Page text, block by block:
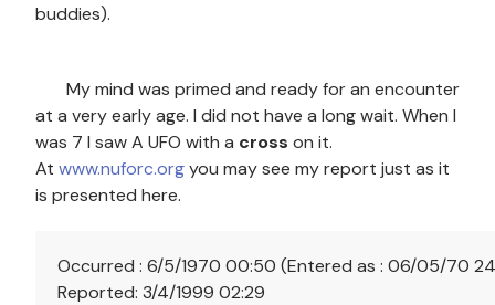
buddies).
My mind was primed and ready for an encounter
at a very early age. I did not have a long wait. When I
was 7 I saw A UFO with a cross on it.
At www.nuforc.orgyou may see my report just as it
is presented here.
Occurred : 6/5/1970 00:50 (Entered as : 06/05/70
Reported: 3/4/1999 02:29